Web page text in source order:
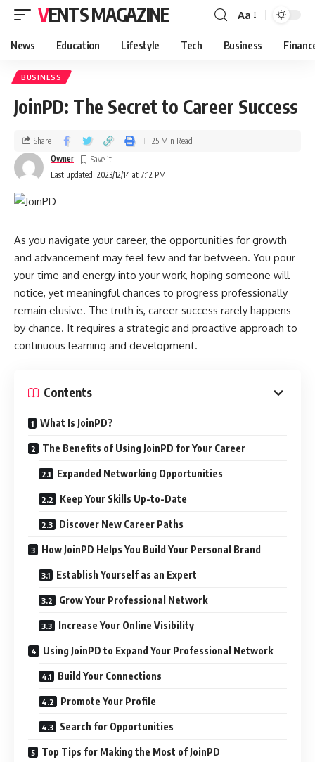
VENTS MAGAZINE Aa
News Education Lifestyle Tech Business
BUSINESS
JoinPD: The Secret to Career Success
Last updated: 2023/12/14 at 7:12 PM
Owner
Share 25 Min Read
As you navigate your career, the opportunities for growth
and advancement may feel few and far between. You pour
your time and energy into your work, hoping someone will
notice, yet meaningful chances to progress professionally
remain elusive. The truth is, career success rarely happens
by chance. It requires a strategic and proactive approach to
continuous learning and development.
Contents
What Is JoinPD?
The Benefits of Using JoinPD for Your Career
Expanded Networking Opportunities
Keep Your Skills Up-to-Date
Discover New Career Paths
How JoinPD Helps You Build Your Personal Brand
Establish Yourself as an Expert
Grow Your Professional Network
Increase Your Online Visibility
Using JoinPD to Expand Your Professional Network
Build Your Connections
Promote Your Profile
Search for Opportunities
Top Tips for Making the Most of JoinPD